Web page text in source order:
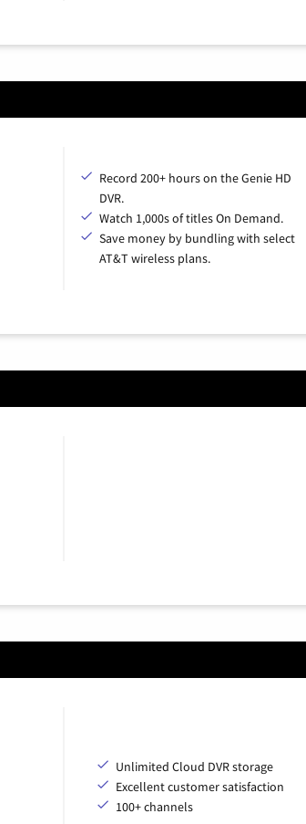
Record 200+ hours on the Genie HD
DVR.
Watch 1,000s of titles On Demand.
Save money by bundling with select
AT&T wireless plans.
Unlimited Cloud DVR storage
Excellent customer satisfaction
100+ channels